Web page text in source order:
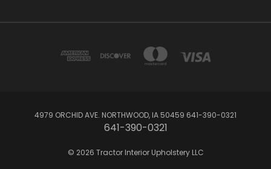
4979 ORCHID AVE. NORTHWOOD, IA 50459 641-390-0321
641-390-0321
© 2026 Tractor Interior Upholstery LLC